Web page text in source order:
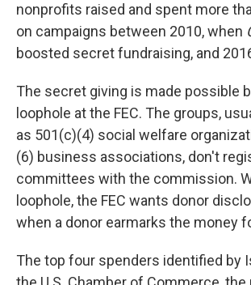
nonprofits raised and spent more
on campaigns between 2010, when
boosted secret fundraising, and
The secret giving is made possible
loophole at the FEC. The groups,
as 501(c)(4) social welfare
(6) business associations, don't
committees with the commission.
loophole, the FEC wants donor
when a donor earmarks the money
The top four spenders identified by